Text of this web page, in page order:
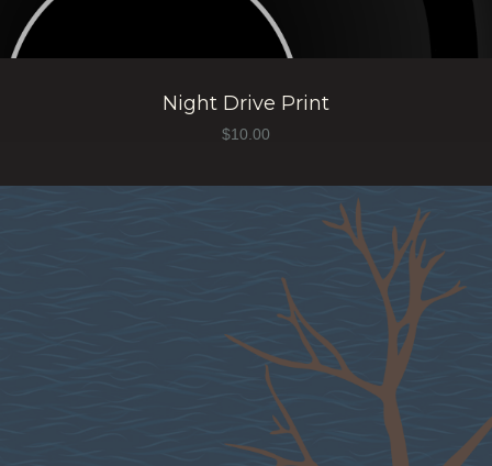
Night Drive Print
$10.00